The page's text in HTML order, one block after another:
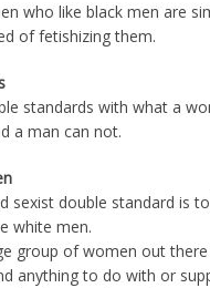
who like black men are
of fetishizing them.
standards with what a
a man can not.
sexist double standard is
white men.
group of women out
anything to do with or